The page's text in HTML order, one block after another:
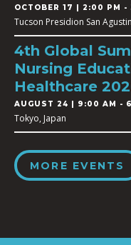
OCTOBER 17 | 2:00 PM -
Tucson Presidion San Agustin
4th Global
Nursing
Healthcare
AUGUST 24 | 9:00 AM -
Tokyo, Japan
MORE EVENTS